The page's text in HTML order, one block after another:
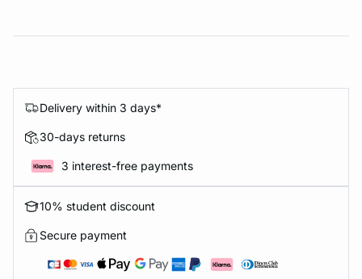
Delivery within 3 days*
30-days returns
3 interest-free payments
10% student discount
Secure payment